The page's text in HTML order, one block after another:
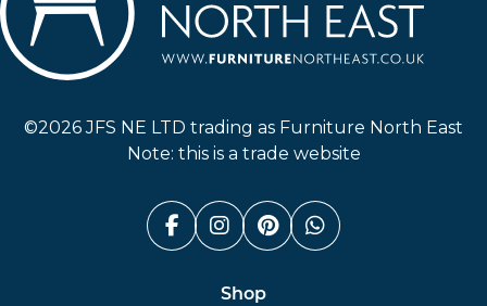
©2026 JFS NE LTD trading as Furniture North East
Note: this is a trade website
Facebook (link opens in a
Instagram (link opens
Pinterest (link
Whatsapp
Shop